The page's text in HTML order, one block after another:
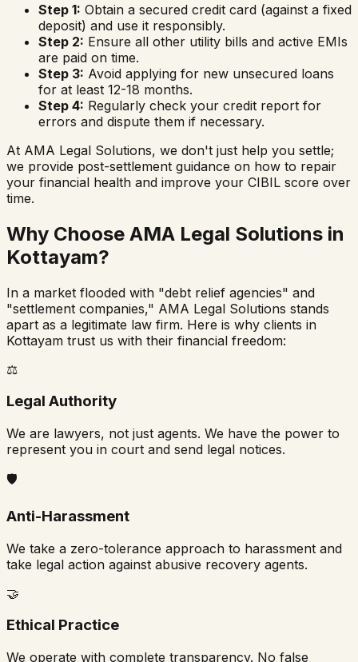
Step 1: Obtain a secured credit card (against a fixed
deposit) and use it responsibly.
Step 2: Ensure all other utility bills and active EMIs
are paid on time.
Step 3: Avoid applying for new unsecured loans
for at least 12-18 months.
Step 4: Regularly check your credit report for
errors and dispute them if necessary.
At AMA Legal Solutions, we don't just help you settle;
we provide post-settlement guidance on how to repair
your financial health and improve your CIBIL score over
time.
Why Choose AMA Legal Solutions in
Kottayam?
In a market flooded with "debt relief agencies" and
"settlement companies," AMA Legal Solutions stands
apart as a legitimate law firm. Here is why clients in
Kottayam trust us with their financial freedom:
⚖️
Legal Authority
We are lawyers, not just agents. We have the power to
represent you in court and send legal notices.
🛡️
Anti-Harassment
We take a zero-tolerance approach to harassment and
take legal action against abusive recovery agents.
🤝
Ethical Practice
We operate with complete transparency. No false